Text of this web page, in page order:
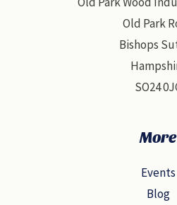
Old Park
Bishops
SO24
More
Events
Blog